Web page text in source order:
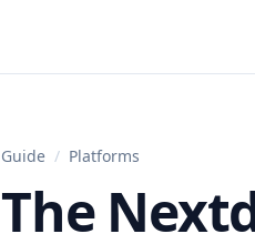
Guide / Platforms
The